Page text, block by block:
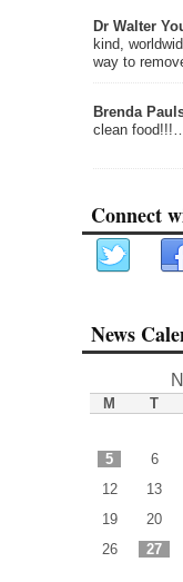
Dr Walter
kind,
way to
Brenda
clean
Connect
News
M T
5
6
12
13
19
20
26
27